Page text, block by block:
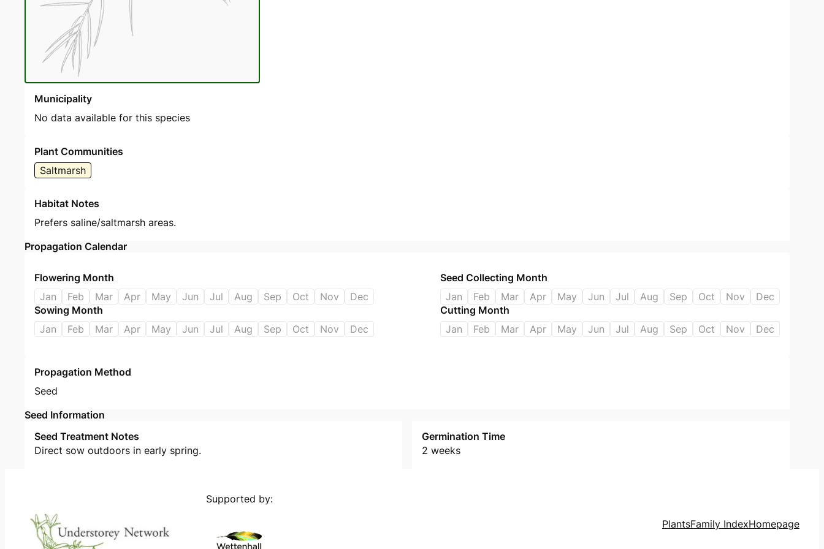
Municipality
No data available for this species
Plant Communities
Saltmarsh
Habitat Notes
Prefers saline/saltmarsh areas.
Propagation Calendar
Flowering Month
Jan
Feb Mar Apr May Jun Jul Aug Sep Oct Nov Dec
Seed Collecting Month
Jan
Feb Mar Apr May Jun Jul Aug Sep Oct Nov
Dec
Sowing Month
Jan
Feb Mar Apr May Jun Jul Aug Sep Oct Nov Dec
Cutting Month
Jan
Feb Mar Apr May Jun Jul Aug Sep Oct Nov Dec
Propagation Method
Seed
Seed Information
Seed Treatment Notes
Direct sow outdoors in early spring.
Germination Time
2 weeks
Supported by:
PlantsFamily IndexHomepage